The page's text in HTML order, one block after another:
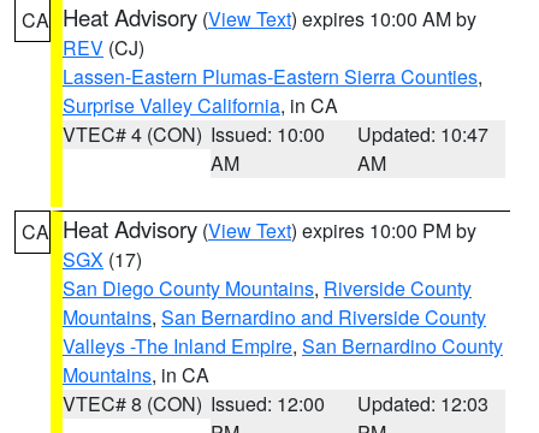
CA Heat Advisory (View Text) expires 10:00 AM by
REV (CJ)
Lassen-Eastern Plumas-Eastern Sierra Counties,
Surprise Valley California, in CA
VTEC# 4 (CON) Issued: 10:00
AM
Updated: 10:47
AM
CA Heat Advisory (View Text) expires 10:00 PM by
SGX (17)
San Diego County Mountains, Riverside County
Mountains, San Bernardino and Riverside County
Valleys -The Inland Empire, San Bernardino County
Mountains, in CA
VTEC# 8 (CON) Issued: 12:00
Updated: 12:03